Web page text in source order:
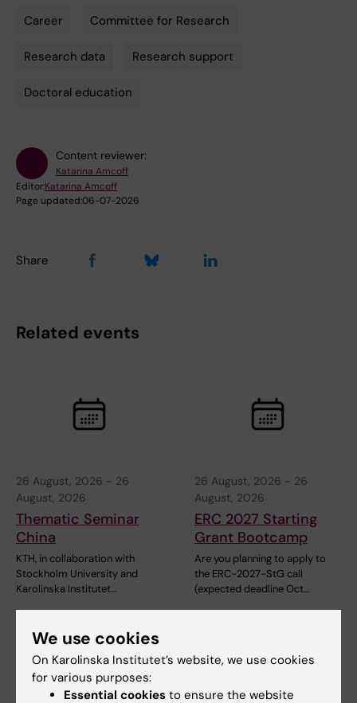
Career Committee for Research
Research data Research support
Doctoral education
Content reviewer:
Katarina Amcoff
Editor:Katarina Amcoff
Page updated:06-07-2026
Share
Related events
26 August, 2026 - 26
August, 2026
Thematic Seminar
China
KTH, in collaboration with
Stockholm University and
Karolinska Institutet…
26 August, 2026 - 26
August, 2026
ERC 2027 Starting
Grant Bootcamp
Are you planning to apply to
the ERC-2027-StG call
(expected deadline Oct…
We use cookies
On Karolinska Institutet’s website, we use cookies
for various purposes:
Essential cookies to ensure the website